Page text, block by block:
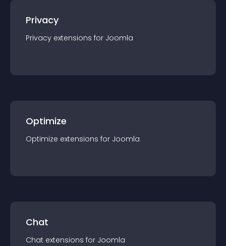
Privacy
Privacy extensions for Joomla
Optimize
Optimize extensions for Joomla
Chat
Chat extensions for Joomla